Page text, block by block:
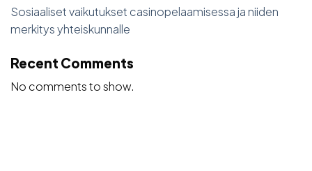
Sosiaaliset vaikutukset casinopelaamisessa ja niiden
merkitys yhteiskunnalle
Recent Comments
No comments to show.